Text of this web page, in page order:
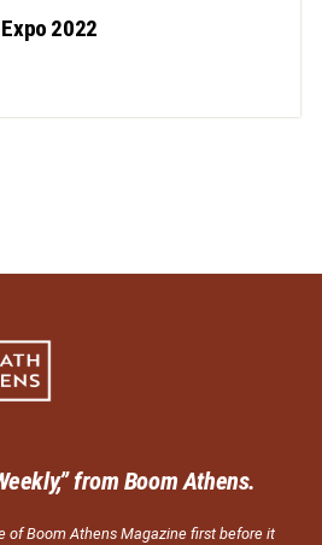
2022
from Boom Athens.
of Boom Athens Magazine first before it